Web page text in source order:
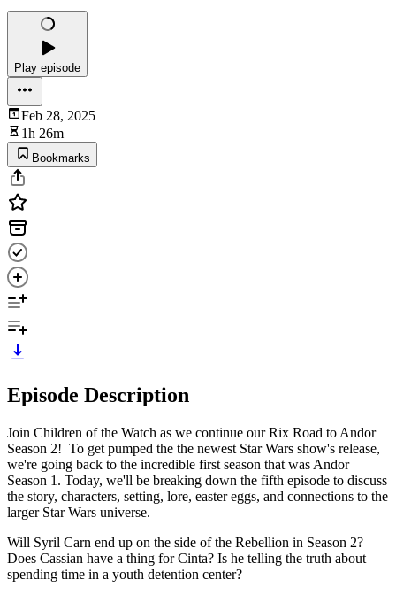
Play episode
Feb 28, 2025
1h 26m
Bookmarks
Episode Description
Join Children of the Watch as we continue our Rix Road to Andor
Season 2! To get pumped the the newest Star Wars show's release,
we're going back to the incredible first season that was Andor
Season 1. Today, we'll be breaking down the fifth episode to discuss
the story, characters, setting, lore, easter eggs, and connections to the
larger Star Wars universe.
Will Syril Carn end up on the side of the Rebellion in Season 2?
Does Cassian have a thing for Cinta? Is he telling the truth about
spending time in a youth detention center?